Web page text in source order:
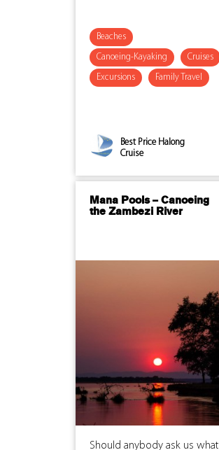
Beaches
Canoeing-Kayaking Cruises
Excursions Family Travel
Best Price Halong
Cruise
Mana Pools – Canoeing
the Zambezi River
Should anybody ask us what